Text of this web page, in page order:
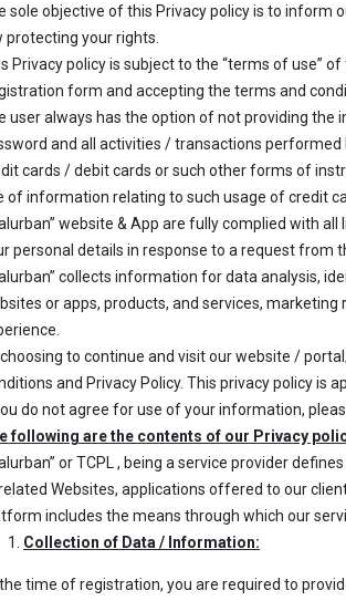
sole objective of this Privacy policy is to
protecting your rights.
Privacy policy is subject to the “terms of use”
form and accepting the terms and
user always has the option of not providing the
and all activities / transactions performed
cards / debit cards or such other forms of
of information relating to such usage of credit
website & App are fully complied with
personal details in response to a request from
collects information for data analysis,
or apps, products, and services,
choosing to continue and visit our website /
and Privacy Policy. This privacy policy is
do not agree for use of your information,
following are the contents of our Privacy
or TCPL , being a service provider
Websites, applications offered to our
includes the means through which our
Collection of Data / Information:
time of registration, you are required to